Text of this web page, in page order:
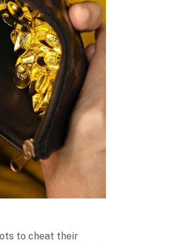
to cheat their